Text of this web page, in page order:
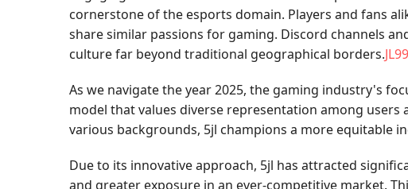
cornerstone of the esports domain. Players and fans
share similar passions for gaming. Discord channels
culture far beyond traditional geographical borders.
As we navigate the year 2025, the gaming industry's
model that values diverse representation among
various backgrounds, 5jl champions a more equitable
Due to its innovative approach, 5jl has attracted
and greater exposure in an ever-competitive market.